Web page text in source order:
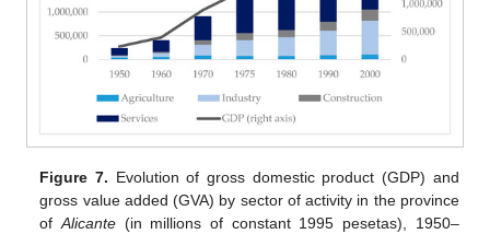
Figure 7. Evolution of gross domestic product (GDP) and
gross value added (GVA) by sector of activity in the province
ofAlicante (in millions of constant 1995 pesetas), 1950–